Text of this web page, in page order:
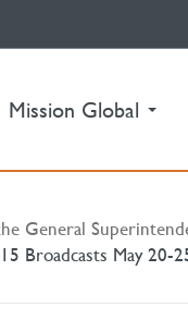
Mission Global
General
Broadcasts May 20-